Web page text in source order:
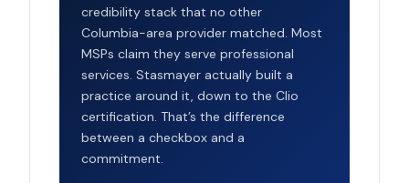
credibility stack that no other
Columbia-area provider matched. Most
MSPs claim they serve professional
services. Stasmayer actually built a
practice around it, down to the Clio
certification. That’s the difference
between a checkbox and a
commitment.